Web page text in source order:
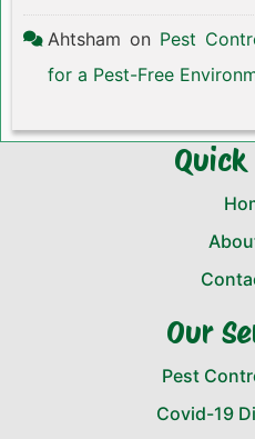
Ahtsham on Pest
for a Pest-Free
Our
Pest
Covid-19